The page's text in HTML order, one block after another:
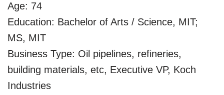
Age: 74
Education: Bachelor of Arts / Science, MIT;
MS, MIT
Business Type: Oil pipelines, refineries,
building materials, etc, Executive VP, Koch
Industries